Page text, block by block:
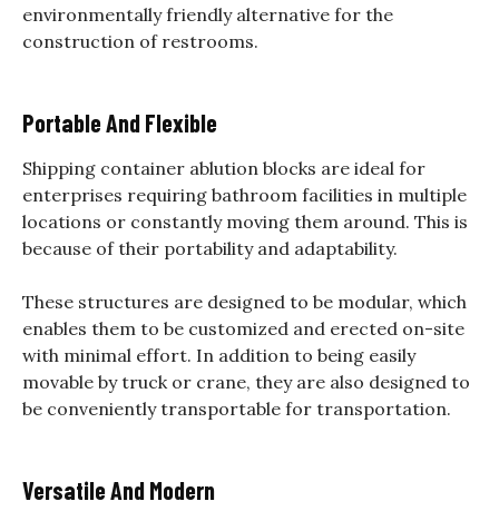
environmentally friendly alternative for the
construction of restrooms.
Portable And Flexible
Shipping container ablution blocks are ideal for
enterprises requiring bathroom facilities in multiple
locations or constantly moving them around. This is
because of their portability and adaptability.
These structures are designed to be modular, which
enables them to be customized and erected on-site
with minimal effort. In addition to being easily
movable by truck or crane, they are also designed to
be conveniently transportable for transportation.
Versatile And Modern